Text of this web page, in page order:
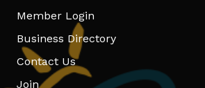
Member Login
Business Directory
Contact Us
Join